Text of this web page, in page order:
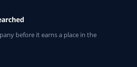
before it earns a place in the